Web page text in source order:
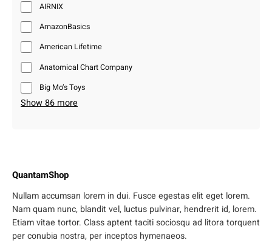
AIRNIX
AmazonBasics
American Lifetime
Anatomical Chart Company
Big Mo’s Toys
Show 86 more
QuantamShop
Nullam accumsan lorem in dui. Fusce egestas elit eget lorem.
Nam quam nunc, blandit vel, luctus pulvinar, hendrerit id, lorem.
Etiam vitae tortor. Class aptent taciti sociosqu ad litora torquent
per conubia nostra, per inceptos hymenaeos.